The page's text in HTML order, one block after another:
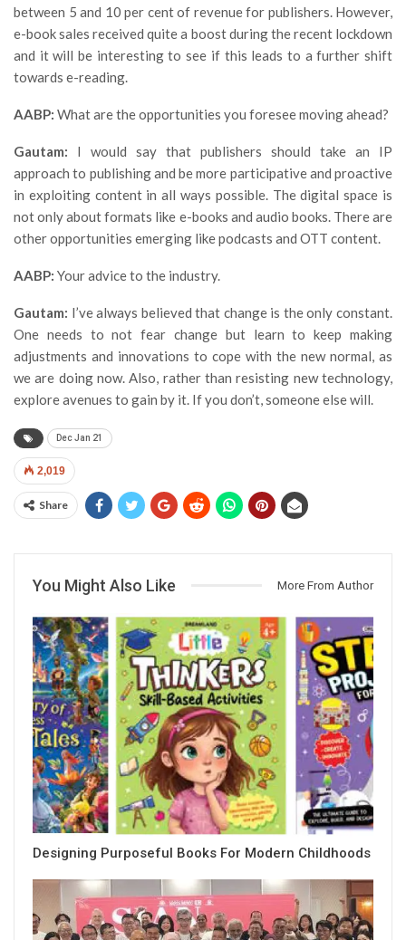
between 5 and 10 per cent of revenue for publishers. However,
e-book sales received quite a boost during the recent lockdown
and it will be interesting to see if this leads to a further shift
towards e-reading.
AABP: What are the opportunities you foresee moving ahead?
Gautam: I would say that publishers should take an IP
approach to publishing and be more participative and proactive
in exploiting content in all ways possible. The digital space is
not only about formats like e-books and audio books. There are
other opportunities emerging like podcasts and OTT content.
AABP: Your advice to the industry.
Gautam: I’ve always believed that change is the only constant.
One needs to not fear change but learn to keep making
adjustments and innovations to cope with the new normal, as
we are doing now. Also, rather than resisting new technology,
explore avenues to gain by it. If you don’t, someone else will.
Dec Jan 21
2,019
Share
You Might Also Like More From Author
Designing Purposeful Books For Modern Childhoods